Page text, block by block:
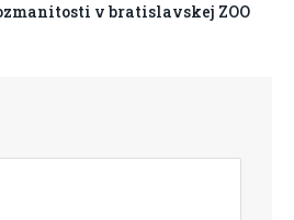
v bratislavskej ZOO